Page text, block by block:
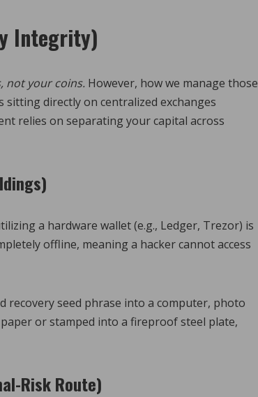
Integrity)
not your coins. However, how we manage those
sitting directly on centralized exchanges
relies on separating your capital across
a hardware wallet (e.g., Ledger, Trezor) is
offline, meaning a hacker cannot access
recovery seed phrase into a computer, photo
or stamped into a fireproof steel plate,
Risk Route)